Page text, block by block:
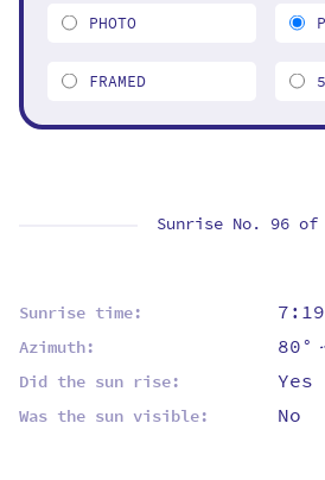
Sunrise No. 96 of
Sunrise time: 7:19
Azimuth: 80°
Did the sun rise: Yes
Was the sun visible: No
PHOTO
FRAMED